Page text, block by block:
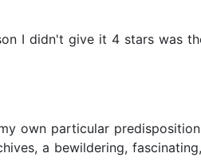
I didn't give it 4 stars was
own particular
a bewildering,